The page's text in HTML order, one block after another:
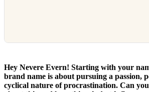
Hey Nevere Evern! Starting with your
brand name is about pursuing a passion,
cyclical nature of procrastination. Can